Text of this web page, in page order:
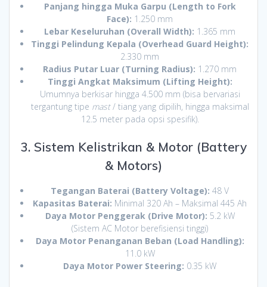
Panjang hingga Muka Garpu (Length to Fork
Face): 1.250 mm
Lebar Keseluruhan (Overall Width): 1.365 mm
Tinggi Pelindung Kepala (Overhead Guard Height):
2.330 mm
Radius Putar Luar (Turning Radius): 1.270 mm
Tinggi Angkat Maksimum (Lifting Height):
Umumnya berkisar hingga 4.500 mm (bisa bervariasi
tergantung tipe mast/ tiang yang dipilih, hingga maksimal
12.5 meter pada opsi spesifik).
3. Sistem Kelistrikan & Motor (Battery
& Motors)
Tegangan Baterai (Battery Voltage): 48 V
Kapasitas Baterai: Minimal 320 Ah – Maksimal 445 Ah
Daya Motor Penggerak (Drive Motor): 5.2 kW
(Sistem AC Motor berefisiensi tinggi)
Daya Motor Penanganan Beban (Load Handling):
11.0 kW
Daya Motor Power Steering: 0.35 kW